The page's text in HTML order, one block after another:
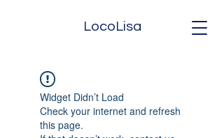
LocoLisa
Widget Didn’t Load
Check your internet and refresh
this page.